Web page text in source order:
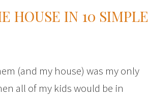
HOUSE IN 10 SIMPLE
(and my house) was my only
all of my kids would be in